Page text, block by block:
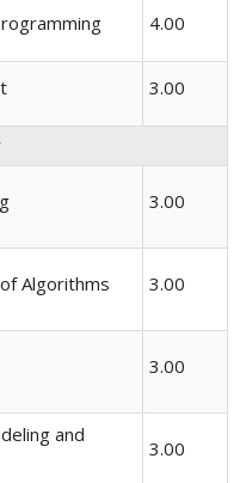
4.00
3.00
3.00
Algorithms 3.00
3.00
and
3.00